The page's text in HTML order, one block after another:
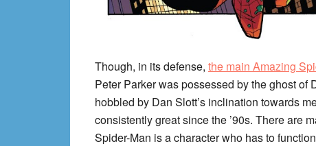
Though, in its defense, the main Amazing
Peter Parker was possessed by the ghost of
hobbled by Dan Slott’s inclination towards
consistently great since the ’90s. There are
Spider-Man is a character who has to